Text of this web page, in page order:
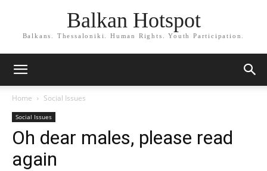
Balkan Hotspot
Balkans. Thessaloniki. Human Rights. Youth Participation.
Home Social Issues
Social Issues
Oh dear males, please read
again